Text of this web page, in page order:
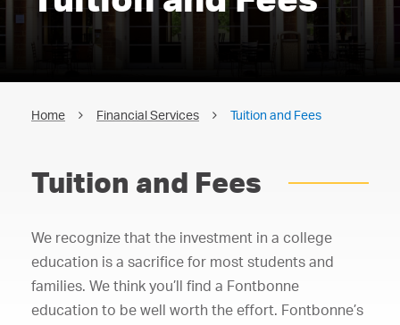
Home Financial Services Tuition and Fees
Tuition and Fees
We recognize that the investment in a college
education is a sacrifice for most students and
families. We think you’ll find a Fontbonne
education to be well worth the effort. Fontbonne’s